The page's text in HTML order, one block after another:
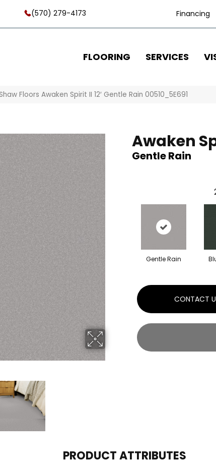
(570) 279-4173 Financing
FLOORING SERVICES
Shaw Floors Awaken Spirit II 12′ Gentle Rain 00510_5E691
Awaken
Gentle Rain
Gentle Rain
CONTACT
PRODUCT ATTRIBUTES